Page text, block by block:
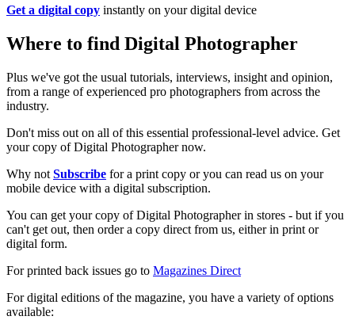
Get a digital copy instantly on your digital device
Where to find Digital Photographer
Plus we've got the usual tutorials, interviews, insight and opinion,
from a range of experienced pro photographers from across the
industry.
Don't miss out on all of this essential professional-level advice. Get
your copy of Digital Photographer now.
Why not Subscribe for a print copy or you can read us on your
mobile device with a digital subscription.
You can get your copy of Digital Photographer in stores - but if you
can't get out, then order a copy direct from us, either in print or
digital form.
For printed back issues go to Magazines Direct
For digital editions of the magazine, you have a variety of options
available: